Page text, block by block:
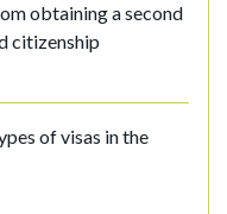
obtaining a second
citizenship
of visas in the